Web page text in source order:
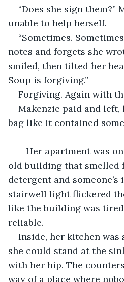
“Does she sign them?”
unable to help herself.
“Sometimes.
notes and forgets she
smiled, then tilted her
Soup is forgiving.”
Forgiving. Again with
Makenzie paid and
bag like it contained
old building that smelled
detergent and someone’s
stairwell light flickered
like the building was
reliable.
Inside, her kitchen
she could stand at the
with her hip. The
way of a place where